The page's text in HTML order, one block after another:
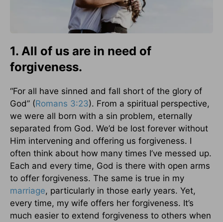
1. All of us are in need of
forgiveness.
“For all have sinned and fall short of the glory of
God” (Romans 3:23). From a spiritual perspective,
we were all born with a sin problem, eternally
separated from God. We’d be lost forever without
Him intervening and offering us forgiveness. I
often think about how many times I’ve messed up.
Each and every time, God is there with open arms
to offer forgiveness. The same is true in my
marriage, particularly in those early years. Yet,
every time, my wife offers her forgiveness. It’s
much easier to extend forgiveness to others when